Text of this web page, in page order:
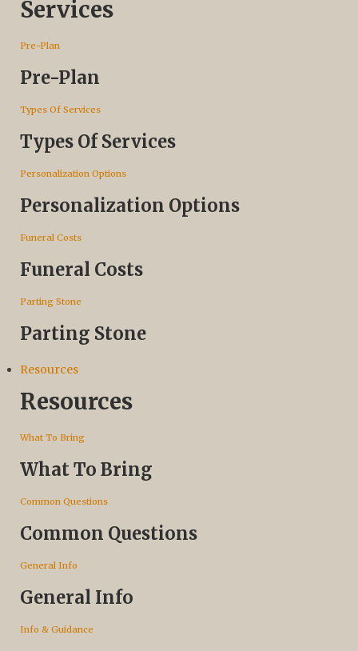
Services
Pre-Plan
Pre-Plan
Types Of Services
Types Of Services
Personalization Options
Personalization Options
Funeral Costs
Funeral Costs
Parting Stone
Parting Stone
Resources
Resources
What To Bring
What To Bring
Common Questions
Common Questions
General Info
General Info
Info & Guidance